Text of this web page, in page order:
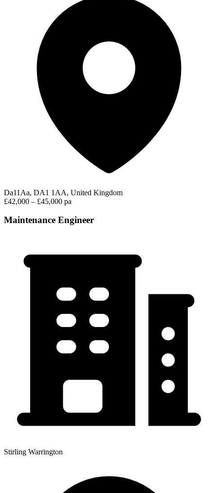
Da11Aa, DA1 1AA, United Kingdom
£42,000 – £45,000 pa
Maintenance Engineer
Stirling Warrington